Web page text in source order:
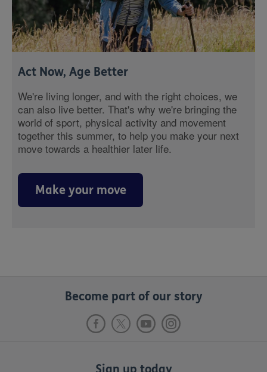
Act Now, Age Better
We're living longer, and with the right choices, we
can also live better. That's why we're bringing the
world of sport, physical activity and movement
together this summer, to help you make your next
move towards a healthier later life.
Make your move
Become part of our story
Sign up today